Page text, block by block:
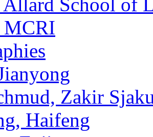
School of
Zakir
Haifeng